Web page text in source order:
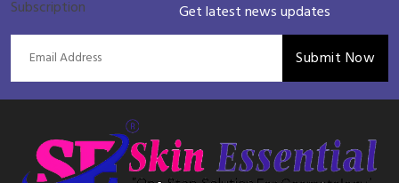
Get latest news updates
Submit Now